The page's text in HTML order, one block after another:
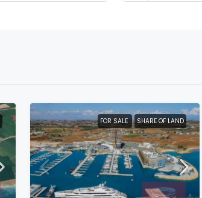
FOR SALE SHARE OF LAND